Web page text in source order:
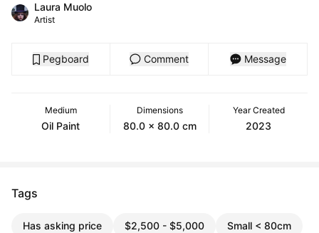
Laura Muolo
Artist
Pegboard Comment Message
Medium
Oil Paint
Dimensions
80.0 x 80.0 cm
Year Created
2023
Tags
Has asking price $2,500 - $5,000 Small < 80cm